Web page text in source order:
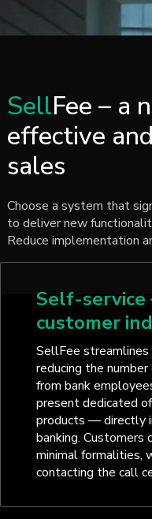
SellFee – a
effective
sales
Choose a system that
to deliver new
Reduce implementation
Self-service
customer
SellFee streamlines
reducing the
from bank
present dedicated
products — directly
banking. Customers
minimal formalities,
contacting the call